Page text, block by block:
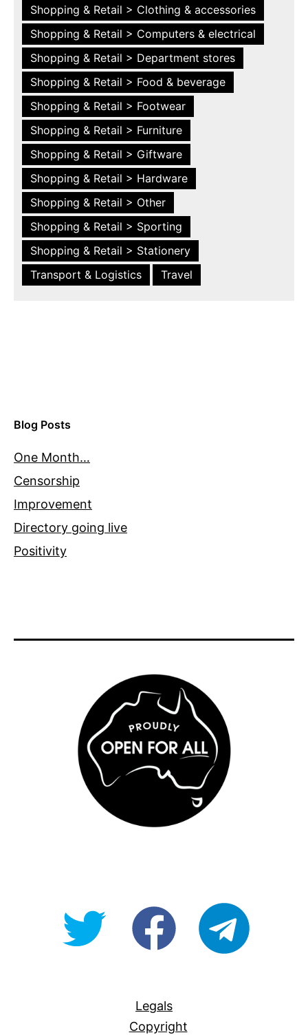
Shopping & Retail > Clothing & accessories
Shopping & Retail > Computers & electrical
Shopping & Retail > Department stores
Shopping & Retail > Food & beverage
Shopping & Retail > Footwear
Shopping & Retail > Furniture
Shopping & Retail > Giftware
Shopping & Retail > Hardware
Shopping & Retail > Other
Shopping & Retail > Sporting
Shopping & Retail > Stationery
Transport & Logistics
Travel
Blog Posts
One Month…
Censorship
Improvement
Directory going live
Positivity
@OpenForAllAUfb/Open-
Legals
Copyright